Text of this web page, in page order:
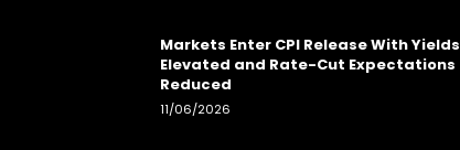
Markets Enter CPI Release With Yields
Elevated and Rate-Cut Expectations
Reduced
11/06/2026